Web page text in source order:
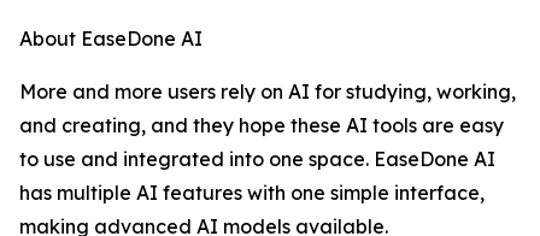
About EaseDone AI
More and more users rely on AI for studying, working,
and creating, and they hope these AI tools are easy
to use and integrated into one space. EaseDone AI
has multiple AI features with one simple interface,
making advanced AI models available.